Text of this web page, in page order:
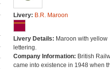
Livery: B.R. Maroon
Livery Details: Maroon with yellow
lettering.
Company Information: British
came into existence in 1948 when